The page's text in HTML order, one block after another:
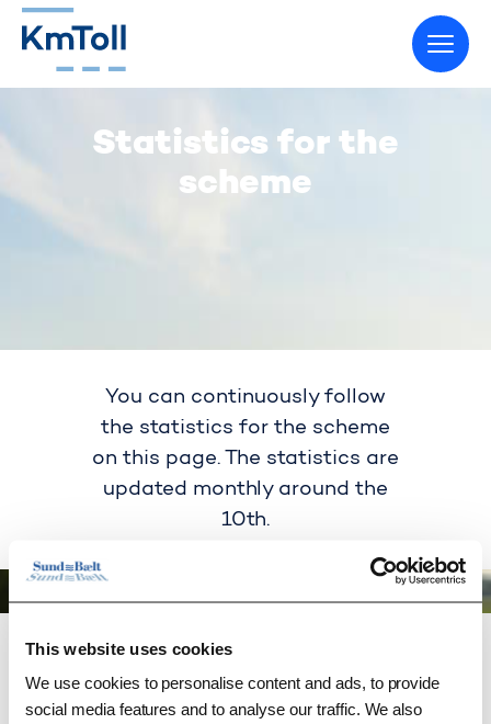
This website uses cookies
We use cookies to personalise content and ads, to provide
social media features and to analyse our traffic. We also
Statistics for the
scheme
You can continuously follow
the statistics for the scheme
on this page. The statistics are
updated monthly around the
10th.
See statistics
See statistics as of 31 May 2026